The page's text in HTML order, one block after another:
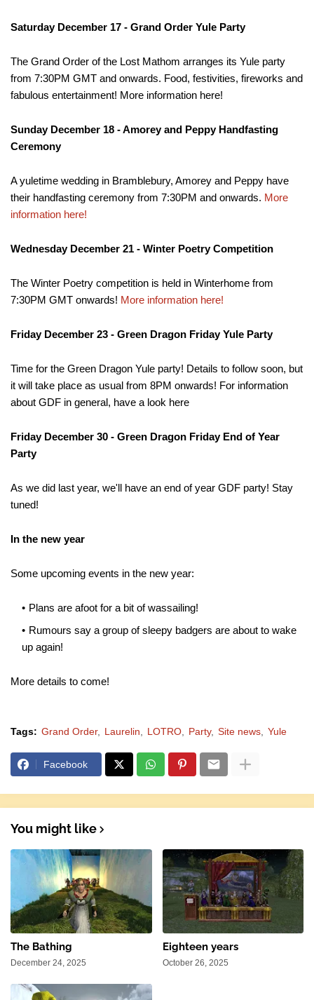
Saturday December 17 - Grand Order Yule Party
The Grand Order of the Lost Mathom arranges its Yule party
from 7:30PM GMT and onwards. Food, festivities, fireworks and
fabulous entertainment! More information here!
Sunday December 18 - Amorey and Peppy Handfasting
Ceremony
A yuletime wedding in Bramblebury, Amorey and Peppy have
their handfasting ceremony from 7:30PM and onwards. More
information here!
Wednesday December 21 - Winter Poetry Competition
The Winter Poetry competition is held in Winterhome from
7:30PM GMT onwards! More information here!
Friday December 23 - Green Dragon Friday Yule Party
Time for the Green Dragon Yule party! Details to follow soon, but
it will take place as usual from 8PM onwards! For information
about GDF in general, have a look here
Friday December 30 - Green Dragon Friday End of Year
Party
As we did last year, we'll have an end of year GDF party! Stay
tuned!
In the new year
Some upcoming events in the new year:
Plans are afoot for a bit of wassailing!
Rumours say a group of sleepy badgers are about to wake
up again!
More details to come!
Tags: Grand Order Laurelin LOTRO Party Site news Yule
Facebook
You might like
The Bathing
December 24, 2025
Eighteen years
October 26, 2025